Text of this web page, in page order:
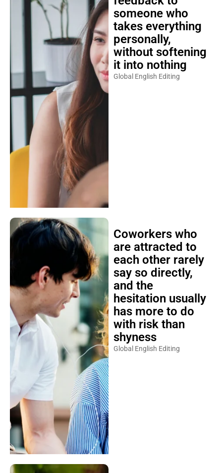
someone who
takes everything
personally,
without softening
it into nothing
Global English Editing
Coworkers who
are attracted to
each other rarely
say so directly,
and the
hesitation usually
has more to do
with risk than
shyness
Global English Editing